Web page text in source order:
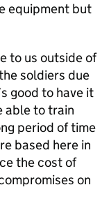
equipment but
to us outside of
soldiers due
good to have it
able to train
period of time
based here in
the cost of
on